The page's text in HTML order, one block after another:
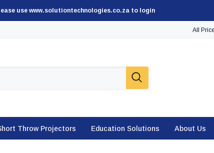
use www.solutiontechnologies.co.za to login
All
Throw Projectors Education Solutions About Us